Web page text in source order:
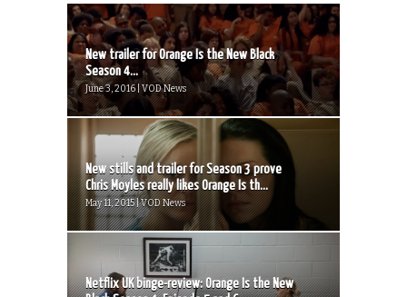
New trailer for Orange Is the New Black
Season 4...
June 3, 2016 | VOD News
New stills and trailer for Season 3 prove
Chris Moyles really likes Orange Is th...
May 11, 2015 | VOD News
Netflix UK binge-review: Orange Is the New